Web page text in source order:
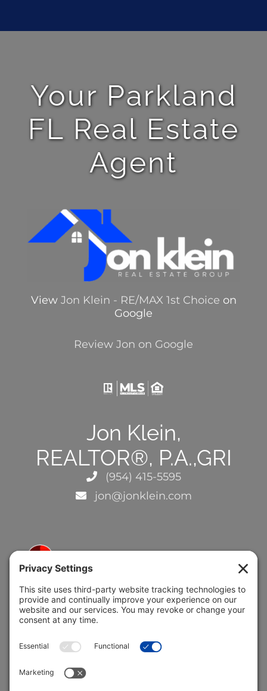
Your Parkland
FL Real Estate
Agent
View Jon Klein - RE/MAX 1st Choice on
Google
Review Jon on Google
Jon Klein,
REALTOR®, P.A.,GRI
(954) 415-5595
jon@jonklein.com
5691 Coral Ridge Dr.
Coral Springs, FL 33076